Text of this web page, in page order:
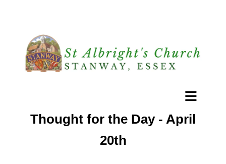
Thought for the Day - April
20th